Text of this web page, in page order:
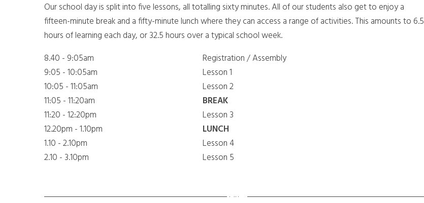
Our school day is split into five lessons, all totalling sixty minutes. All of our students also get to enjoy a
fifteen-minute break and a fifty-minute lunch where they can access a range of activities. This amounts to 6.5
hours of learning each day, or 32.5 hours over a typical school week.
​8.40 - 9:05am
​Registration / Assembly
9:05 - 10:05am
​Lesson 1
​10:05 - 11:05am
​Lesson 2
11:05 - 11:20am
BREAK
​11:20 - 12:20pm
​Lesson 3
12.20pm - 1.10pm
LUNCH
​1.10 - 2.10pm
​Lesson 4
​2.10 - 3.10pm
​Lesson 5